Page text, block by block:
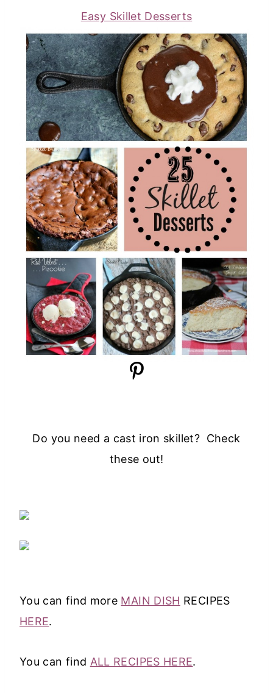
Easy Skillet Desserts
Do you need a cast iron skillet? Check
these out!
You can find more MAIN DISH RECIPES
HERE.
You can find ALL RECIPES HERE.